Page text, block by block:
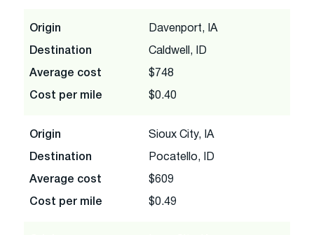
Origin Davenport, IA
Destination Caldwell, ID
Average cost $748
Cost per mile $0.40
Origin Sioux City, IA
Destination Pocatello, ID
Average cost $609
Cost per mile $0.49